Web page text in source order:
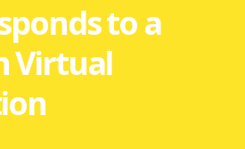
to a
Virtual